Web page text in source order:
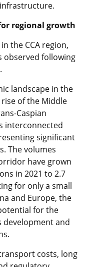
regional growth
the CCA region,
observed following
landscape in the
of the Middle
Caspian
interconnected
significant
The volumes
have grown
in 2021 to 2.7
for only a small
and Europe, the
for the
development and
costs, long